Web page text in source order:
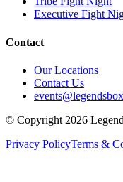
Executive Fight
Contact
Our Locations
Contact Us
© Copyright 2026
Privacy PolicyTerms &